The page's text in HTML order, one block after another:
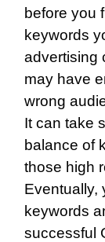
before you
keywords
advertising
may have
wrong
It can take
balance of
those high
Eventually,
keywords
successful